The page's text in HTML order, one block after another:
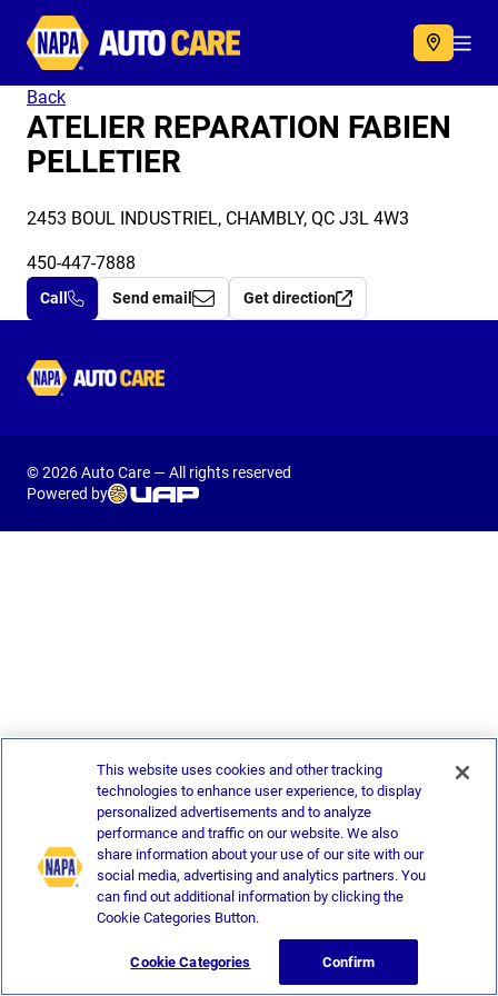
Autocare
Back
ATELIER REPARATION FABIEN
PELLETIER
2453 BOUL INDUSTRIEL, CHAMBLY, QC J3L 4W3
450-447-7888
Call Send email Get direction
Autocare
© 2026 Auto Care — All rights reserved
Powered by
This website uses cookies and other tracking
technologies to enhance user experience, to display
personalized advertisements and to analyze
performance and traffic on our website. We also
share information about your use of our site with our
social media, advertising and analytics partners. You
can find out additional information by clicking the
Cookie Categories Button.
Cookie Categories Confirm